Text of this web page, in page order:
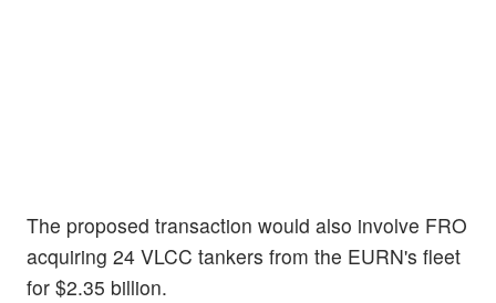
The proposed transaction would also involve FRO
acquiring 24 VLCC tankers from the EURN's fleet
for $2.35 billion.